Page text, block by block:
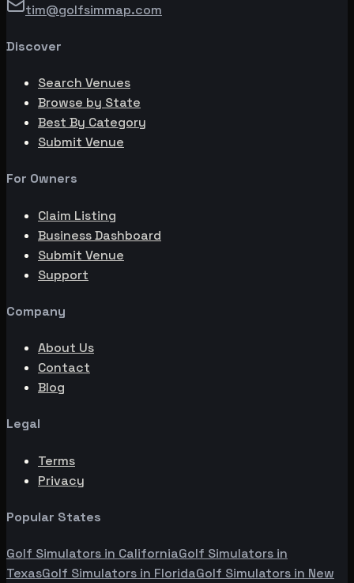
tim@golfsimmap.com
Discover
Search Venues
Browse by State
Best By Category
Submit Venue
For Owners
Claim Listing
Business Dashboard
Submit Venue
Support
Company
About Us
Contact
Blog
Legal
Terms
Privacy
Popular States
Golf Simulators in CaliforniaGolf Simulators in
TexasGolf Simulators in FloridaGolf Simulators in New